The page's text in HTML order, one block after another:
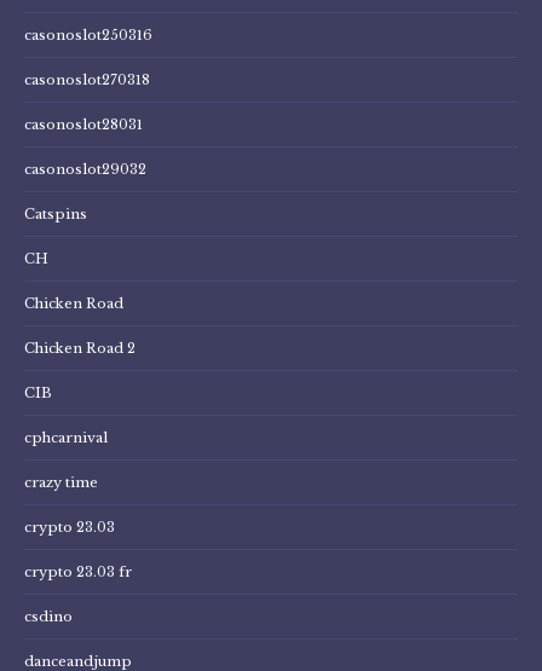
casonoslot250316
casonoslot270318
casonoslot28031
casonoslot29032
Catspins
CH
Chicken Road
Chicken Road 2
CIB
cphcarnival
crazy time
crypto 23.03
crypto 23.03 fr
csdino
danceandjump